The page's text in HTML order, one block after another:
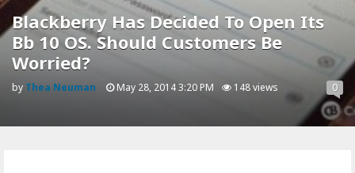
Blackberry Has Decided To Open Its
Bb 10 OS. Should Customers Be
Worried?
by Thea Neuman May 28, 2014 3:20 PM 148 views 0